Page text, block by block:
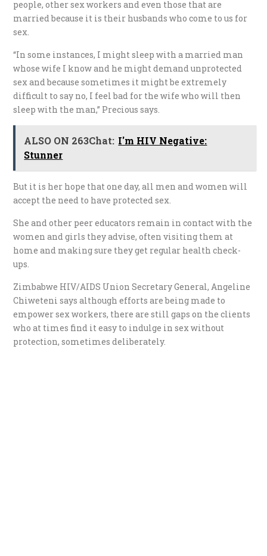
people, other sex workers and even those that are
married because it is their husbands who come to us for
sex.
“In some instances, I might sleep with a married man
whose wife I know and he might demand unprotected
sex and because sometimes it might be extremely
difficult to say no, I feel bad for the wife who will then
sleep with the man,” Precious says.
ALSO ON 263Chat: I'm HIV Negative:
Stunner
But it is her hope that one day, all men and women will
accept the need to have protected sex.
She and other peer educators remain in contact with the
women and girls they advise, often visiting them at
home and making sure they get regular health check-
ups.
Zimbabwe HIV/AIDS Union Secretary General, Angeline
Chiweteni says although efforts are being made to
empower sex workers, there are still gaps on the clients
who at times find it easy to indulge in sex without
protection, sometimes deliberately.